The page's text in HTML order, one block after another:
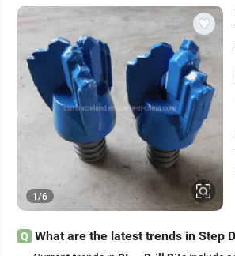
1/6
Q What are the latest trends in Step